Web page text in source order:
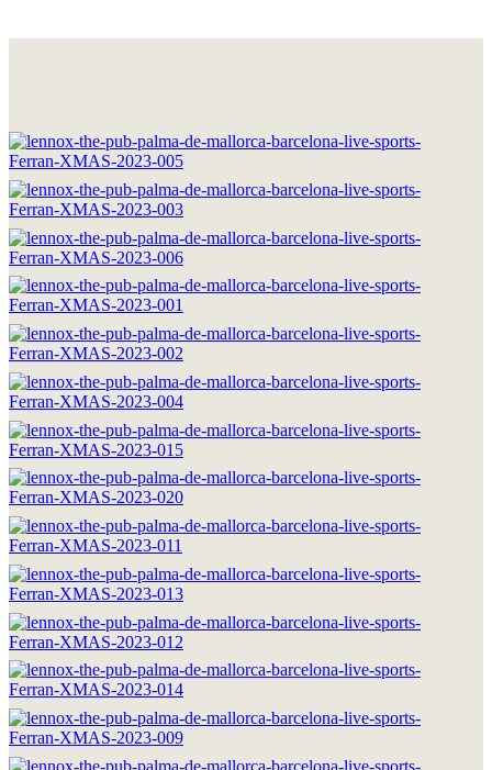
HOME
THE BRAND
LOCATIONS
DRINKS & FOOD
GOOD MOMENTS
WORK WITH US
CONTACT